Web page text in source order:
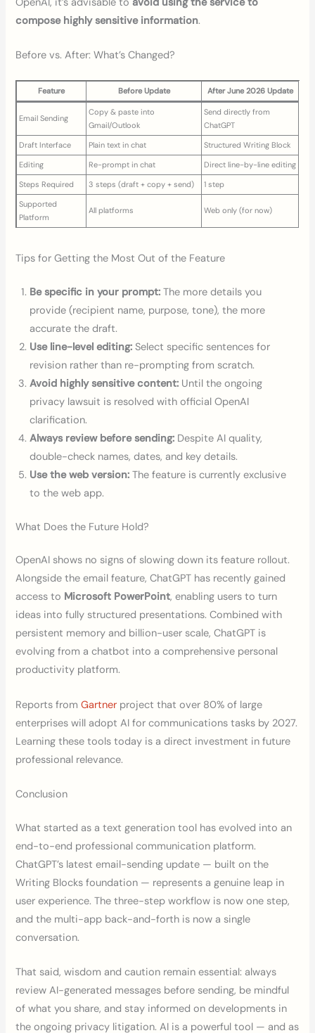
compose highly sensitive information.
Before vs. After: What’s Changed?
Feature Before Update After June 2026 Update
Email Sending
Copy & paste into
Gmail/Outlook
Send directly from
ChatGPT
Draft Interface
Plain text in chat
Structured Writing Block
Editing
Re-prompt in chat
Direct line-by-line editing
Steps Required
3 steps (draft + copy + send)
1 step
Supported
Platform
All platforms Web only (for now)
Tips for Getting the Most Out of the Feature
Be specific in your prompt: The more details you
provide (recipient name, purpose, tone), the more
accurate the draft.
Use line-level editing: Select specific sentences for
revision rather than re-prompting from scratch.
Avoid highly sensitive content: Until the ongoing
privacy lawsuit is resolved with official OpenAI
clarification.
Always review before sending: Despite AI quality,
double-check names, dates, and key details.
Use the web version: The feature is currently exclusive
to the web app.
What Does the Future Hold?
OpenAI shows no signs of slowing down its feature rollout.
Alongside the email feature, ChatGPT has recently gained
access to Microsoft PowerPoint, enabling users to turn
ideas into fully structured presentations. Combined with
persistent memory and billion-user scale, ChatGPT is
evolving from a chatbot into a comprehensive personal
productivity platform.
Reports fromGartner project that over 80% of large
enterprises will adopt AI for communications tasks by 2027.
Learning these tools today is a direct investment in future
professional relevance.
Conclusion
What started as a text generation tool has evolved into an
end-to-end professional communication platform.
ChatGPT’s latest email-sending update — built on the
Writing Blocks foundation — represents a genuine leap in
user experience. The three-step workflow is now one step,
and the multi-app back-and-forth is now a single
conversation.
That said, wisdom and caution remain essential: always
review AI-generated messages before sending, be mindful
of what you share, and stay informed on developments in
the ongoing privacy litigation. AI is a powerful tool — and as